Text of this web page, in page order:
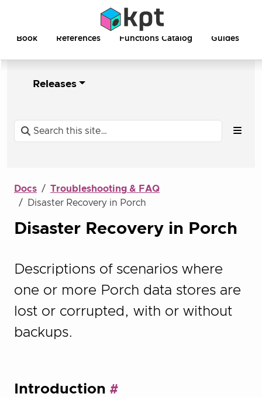
Book References Functions Catalog Guides
Releases
Docs
Troubleshooting & FAQ
Disaster Recovery in Porch
Disaster Recovery in Porch
Descriptions of scenarios where
one or more Porch data stores are
lost or corrupted, with or without
backups.
Introduction